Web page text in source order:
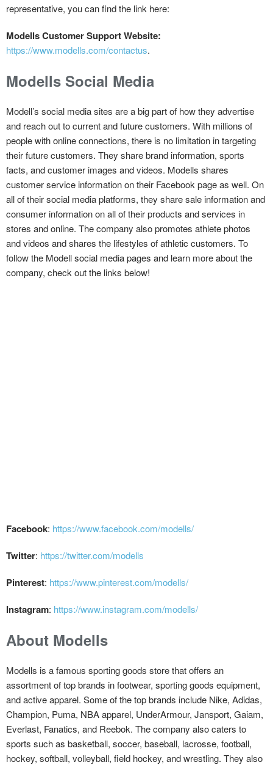
representative, you can find the link here:
Modells Customer Support Website:
https://www.modells.com/contactus.
Modells Social Media
Modell’s social media sites are a big part of how they advertise
and reach out to current and future customers. With millions of
people with online connections, there is no limitation in targeting
their future customers. They share brand information, sports
facts, and customer images and videos. Modells shares
customer service information on their Facebook page as well. On
all of their social media platforms, they share sale information and
consumer information on all of their products and services in
stores and online. The company also promotes athlete photos
and videos and shares the lifestyles of athletic customers. To
follow the Modell social media pages and learn more about the
company, check out the links below!
Facebook: https://www.facebook.com/modells/
Twitter: https://twitter.com/modells
Pinterest: https://www.pinterest.com/modells/
Instagram: https://www.instagram.com/modells/
About Modells
Modells is a famous sporting goods store that offers an
assortment of top brands in footwear, sporting goods equipment,
and active apparel. Some of the top brands include Nike, Adidas,
Champion, Puma, NBA apparel, UnderArmour, Jansport, Gaiam,
Everlast, Fanatics, and Reebok. The company also caters to
sports such as basketball, soccer, baseball, lacrosse, football,
hockey, softball, volleyball, field hockey, and wrestling. They also